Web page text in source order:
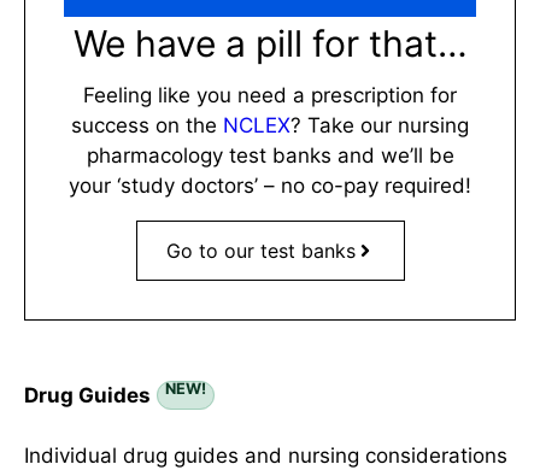
We have a pill for that…
Feeling like you need a prescription for
success on the NCLEX? Take our nursing
pharmacology test banks and we’ll be
your ‘study doctors’ – no co-pay required!
Go to our test banks
Drug Guides NEW!
Individual drug guides and nursing considerations